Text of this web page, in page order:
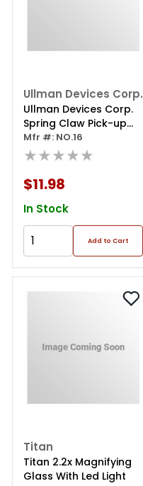
Ullman Devices Corp.
Ullman Devices Corp.
Spring Claw Pick-up
Tool No.16 Extra Long
Mfr #: NO.16
★★★★★
$11.98
In Stock
Add to Cart
Titan
Titan 2.2x Magnifying
Glass With Led Light